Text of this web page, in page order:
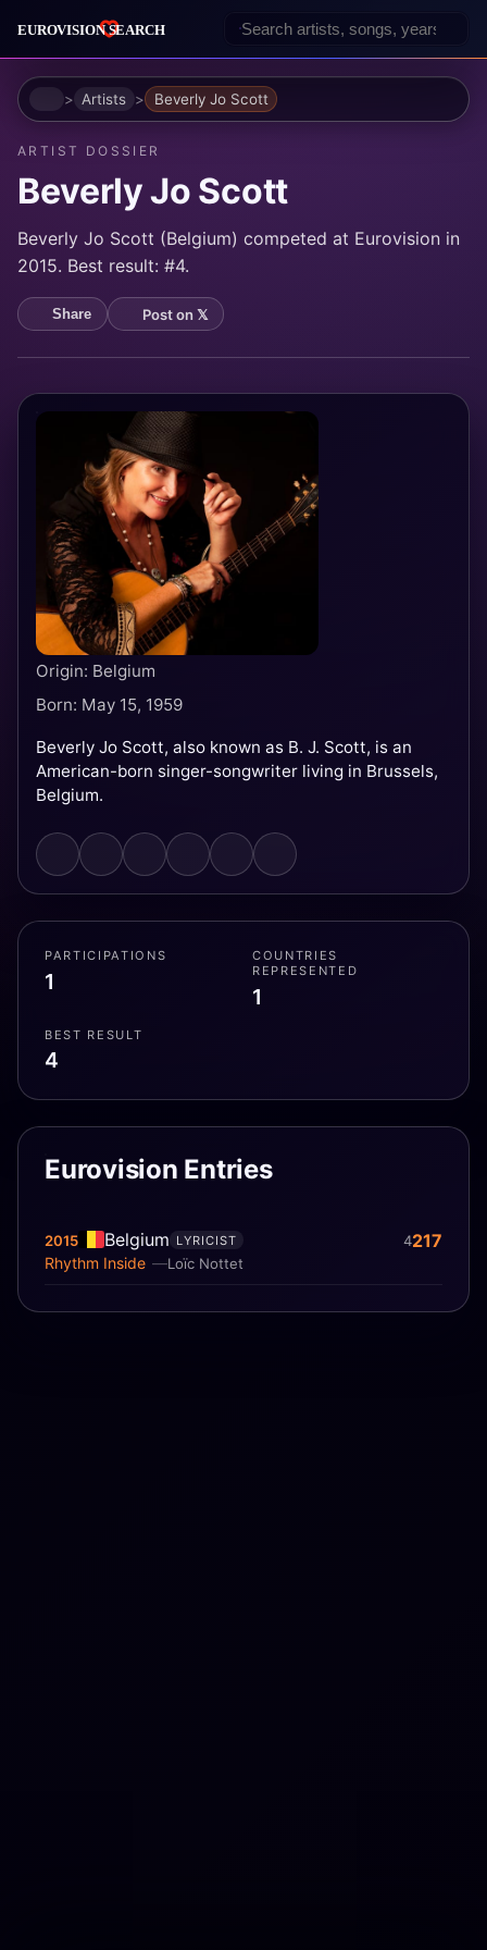
HomeArtists Beverly Jo Scott
ARTIST DOSSIER
Beverly Jo Scott
Beverly Jo Scott (Belgium) competed at Eurovision in
2015. Best result: #4.
Share Post on 𝕏
Origin: Belgium
Born: May 15, 1959
Beverly Jo Scott, also known as B. J. Scott, is an
American-born singer-songwriter living in Brussels,
Belgium.
PARTICIPATIONS
1
COUNTRIES
REPRESENTED
1
BEST RESULT
4
Eurovision Entries
2015 Belgium
Loïc Nottet
Rhythm Inside
LYRICIST 4217